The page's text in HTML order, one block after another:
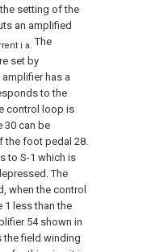
setting of the
an amplified
i a. The
set by
has a
to the
control loop is
30 can be
the foot pedal 28.
to S-1 which is
The
when the control
1 less than the
54 shown in
the field winding